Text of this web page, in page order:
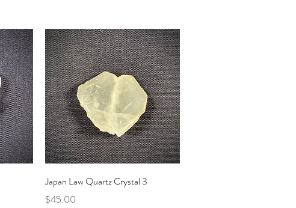
Quick View
Japan Law Quartz Crystal 3
Price
$45.00